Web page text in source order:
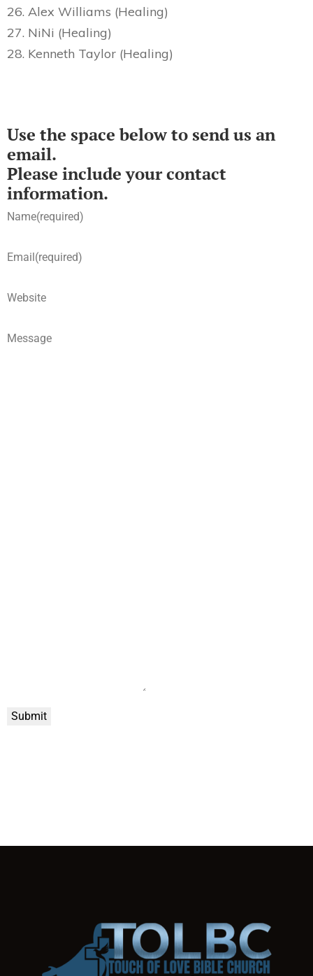
26. Alex Williams (Healing)
27. NiNi (Healing)
28. Kenneth Taylor (Healing)
Use the space below to send us an
email.
Please include your contact
information.
Name(required)
Email(required)
Website
Message
Submit